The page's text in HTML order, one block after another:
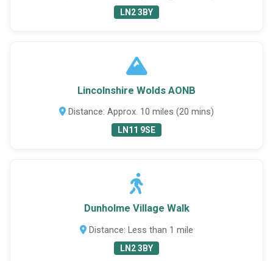
LN2 3BY
Lincolnshire Wolds AONB
Distance: Approx. 10 miles (20 mins)
LN11 9SE
Dunholme Village Walk
Distance: Less than 1 mile
LN2 3BY